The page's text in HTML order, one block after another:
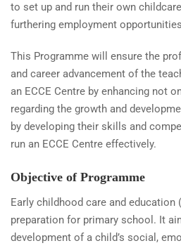
to set up and run their own
furthering employment
This Programme will ensure the
and career advancement of the
an ECCE Centre by enhancing not
regarding the growth and
by developing their skills and
run an ECCE Centre effectively.
Objective of Programme
Early childhood care and education
preparation for primary school. It
development of a child’s social,